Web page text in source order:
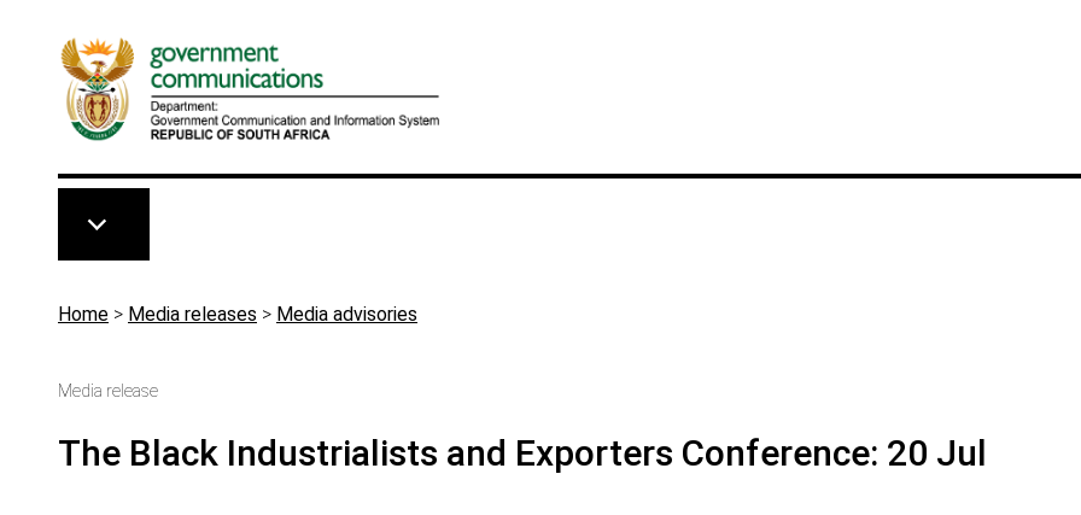
Breadcrumb
Home > Media releases > Media advisories
Media release
The Black Industrialists and Exporters Conference: 20 Jul